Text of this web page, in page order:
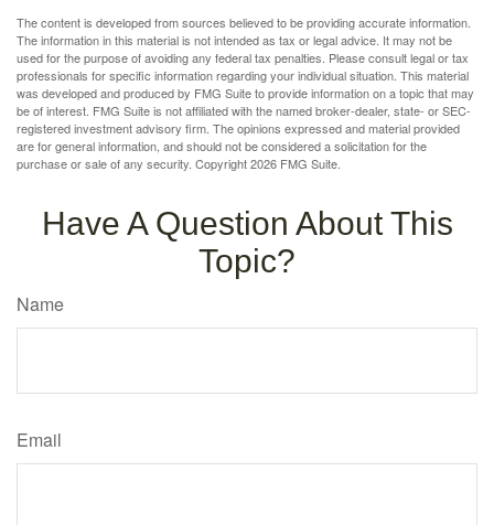
The content is developed from sources believed to be providing accurate information.
The information in this material is not intended as tax or legal advice. It may not be
used for the purpose of avoiding any federal tax penalties. Please consult legal or tax
professionals for specific information regarding your individual situation. This material
was developed and produced by FMG Suite to provide information on a topic that may
be of interest. FMG Suite is not affiliated with the named broker-dealer, state- or SEC-
registered investment advisory firm. The opinions expressed and material provided
are for general information, and should not be considered a solicitation for the
purchase or sale of any security. Copyright2026 FMG Suite.
Have A Question About This
Topic?
Name
Email